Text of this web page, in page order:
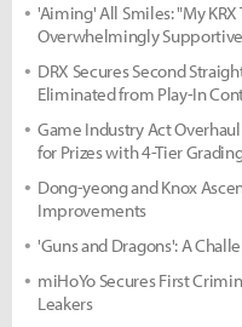
'Aiming' All Smiles: "My
Overwhelmingly
DRX Secures Second
Eliminated from Play-In
Game Industry Act
for Prizes with 4-Tier
Dong-yeong and Knox
Improvements
'Guns and Dragons': A
miHoYo Secures First
Leakers